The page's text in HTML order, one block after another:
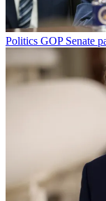
Politics GOP Senate